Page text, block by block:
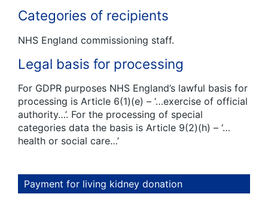
Categories of recipients
NHS England commissioning staff.
Legal basis for processing
For GDPR purposes NHS England’s lawful basis for
processing is Article 6(1)(e) – ‘…exercise of official
authority…’. For the processing of special
categories data the basis is Article 9(2)(h) – ‘…
health or social care…’
Payment for living kidney donation